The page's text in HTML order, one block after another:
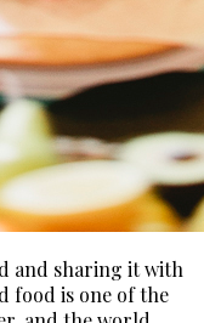
and sharing it with
food is one of the